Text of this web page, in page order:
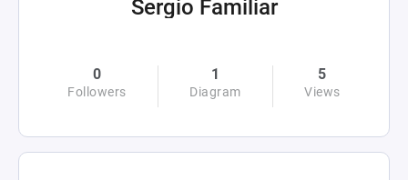
Sergio Familiar
0
Followers
1
Diagram
5
Views